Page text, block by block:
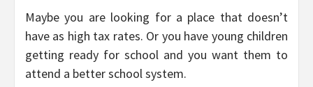
Maybe you are looking for a place that doesn’t
have as high tax rates. Or you have young children
getting ready for school and you want them to
attend a better school system.